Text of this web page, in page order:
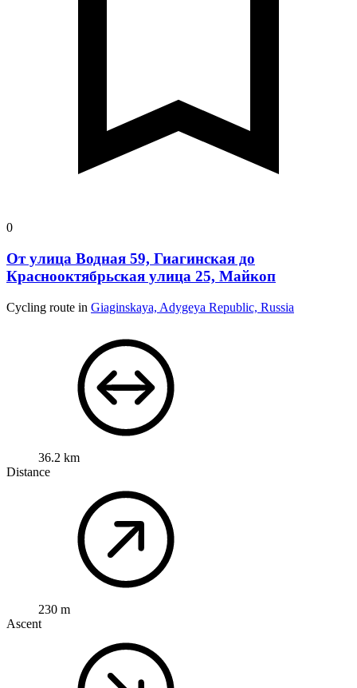
0
От улица Водная 59, Гиагинская до
Краснооктябрьская улица 25, Майкоп
Cycling route in Giaginskaya, Adygeya Republic, Russia
36.2 km
Distance
230 m
Ascent